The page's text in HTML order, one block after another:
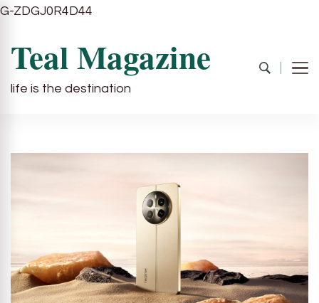
G-ZDGJ0R4D44
Teal Magazine
life is the destination